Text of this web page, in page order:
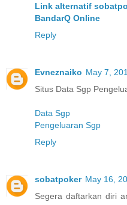
Link alternatif
BandarQ Online
Reply
Evneznaiko May 7,
Situs Data Sgp
Data Sgp
Pengeluaran Sgp
Reply
sobatpoker May 16,
Segera daftarkan diri